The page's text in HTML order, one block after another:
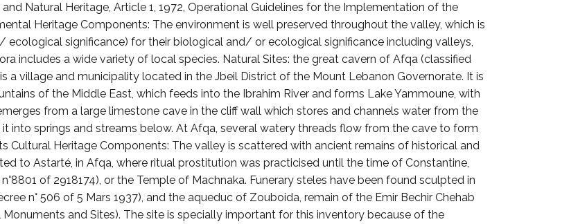
Natural Heritage, Article 1, 1972, Operational Guidelines for the Implementation of the
Heritage Components: The environment is well preserved throughout the valley, which is
significance) for their biological and/ or ecological significance including valleys,
includes a wide variety of local species. Natural Sites: the great cavern of Afqa (classified
a village and municipality located in the Jbeil District of the Mount Lebanon Governorate. It is
of the Middle East, which feeds into the Ibrahim River and forms Lake Yammoune, with
from a large limestone cave in the cliff wall which stores and channels water from the
into springs and streams below. At Afqa, several watery threads flow from the cave to form
Cultural Heritage Components: The valley is scattered with ancient remains of historical and
to Astarté, in Afqa, where ritual prostitution was practicised until the time of Constantine,
of 2918174), or the Temple of Machnaka. Funerary steles have been found sculpted in
n° 506 of 5 Mars 1937), and the aqueduc of Zouboida, remain of the Emir Bechir Chehab
and Sites). The site is specially important for this inventory because of the